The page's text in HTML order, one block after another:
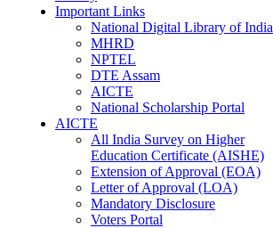
Important Links
National Digital Library of India
MHRD
NPTEL
DTE Assam
AICTE
National Scholarship Portal
AICTE
All India Survey on Higher
Education Certificate (AISHE)
Extension of Approval (EOA)
Letter of Approval (LOA)
Mandatory Disclosure
Voters Portal